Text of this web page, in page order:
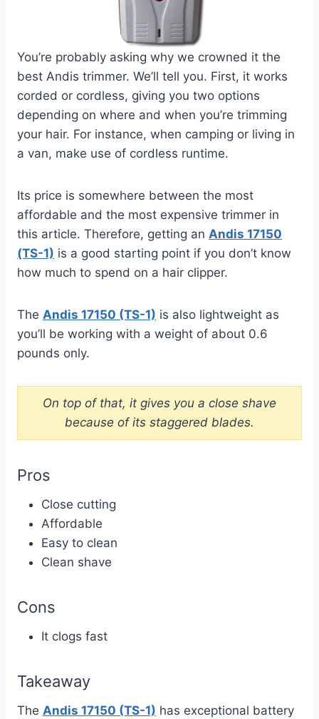
You’re probably asking why we crowned it the
best Andis trimmer. We’ll tell you. First, it works
corded or cordless, giving you two options
depending on where and when you’re trimming
your hair. For instance, when camping or living in
a van, make use of cordless runtime.
Its price is somewhere between the most
affordable and the most expensive trimmer in
this article. Therefore, getting an Andis 17150
(TS-1) is a good starting point if you don’t know
how much to spend on a hair clipper.
The Andis 17150 (TS-1) is also lightweight as
you’ll be working with a weight of about 0.6
pounds only.
On top of that, it gives you a close shave
because of its staggered blades.
Pros
Close cutting
Affordable
Easy to clean
Clean shave
Cons
It clogs fast
Takeaway
The Andis 17150 (TS-1) has exceptional battery